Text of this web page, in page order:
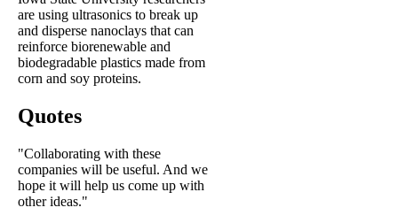
are using ultrasonics to break up
and disperse nanoclays that can
reinforce biorenewable and
biodegradable plastics made from
corn and soy proteins.
Quotes
"Collaborating with these
companies will be useful. And we
hope it will help us come up with
other ideas."